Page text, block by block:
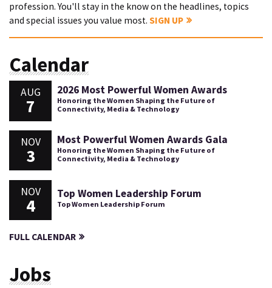
profession. You'll stay in the know on the headlines, topics
and special issues you value most. SIGN UP
Calendar
AUG
7
2026 Most Powerful Women Awards
Honoring the Women Shaping the Future of
Connectivity, Media & Technology
NOV
3
Most Powerful Women Awards Gala
Honoring the Women Shaping the Future of
Connectivity, Media & Technology
NOV
4
Top Women Leadership Forum
Top Women Leadership Forum
FULL CALENDAR
Jobs